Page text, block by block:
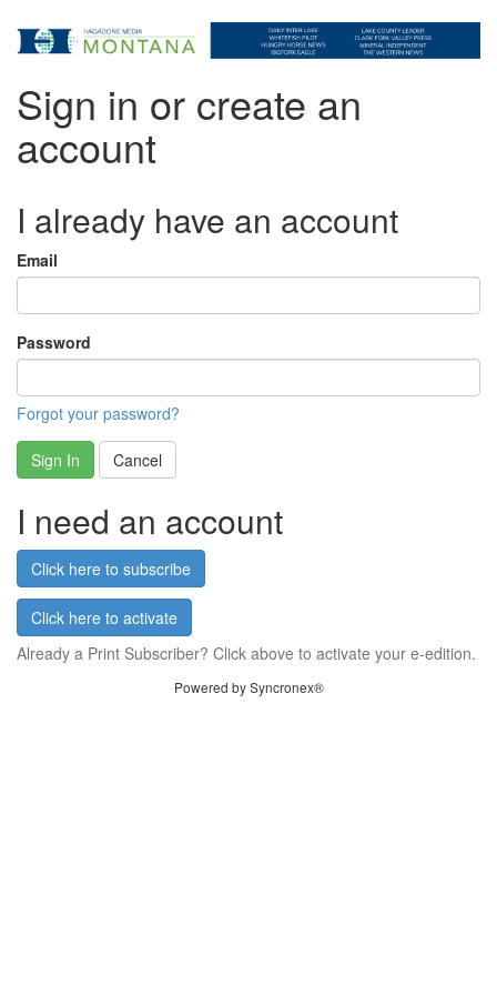
Sign in or create an
account
I already have an account
Email
Password
Forgot your password?
Sign In Cancel
I need an account
Click here to subscribe
Click here to activate
Already a Print Subscriber? Click above to activate your e-edition.
Powered by Syncronex®